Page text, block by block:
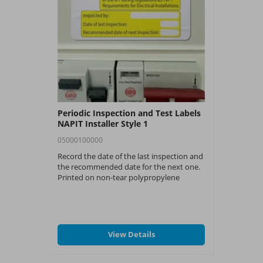
Periodic Inspection and Test Labels
NAPIT Installer Style 1
05000100000
Record the date of the last inspection and
the recommended date for the next one.
Printed on non-tear polypropylene
View Details